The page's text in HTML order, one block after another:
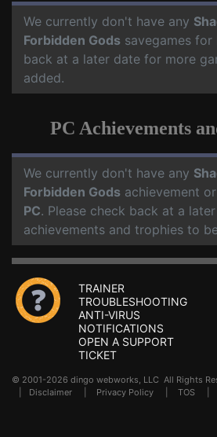
We currently don't have any
Forbidden Gods savegames for
back at a later date for more
added.
PC Achievements
We currently don't have any
Forbidden Gods achievement
PC. Please check back at a
achievements and trophies to
TRAINER
TROUBLESHOOTING
ANTI-VIRUS
NOTIFICATIONS
OPEN A SUPPORT
TICKET
© 2001-2026 dingo webworks, LLC All Rights
Disclaimer Privacy Policy TOS